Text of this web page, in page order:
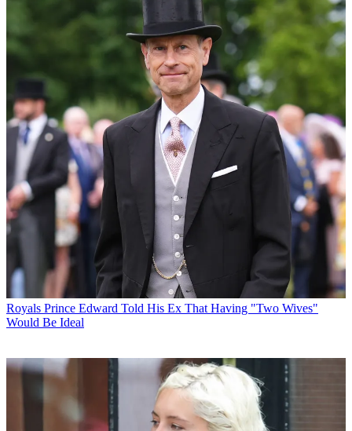
Royals Prince Edward Told His Ex That Having "Two Wives"
Would Be Ideal